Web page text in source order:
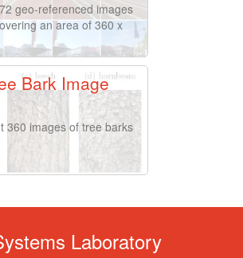
geo-referenced images
an area of 360 x
Bark Image
360 images of tree barks
Laboratory